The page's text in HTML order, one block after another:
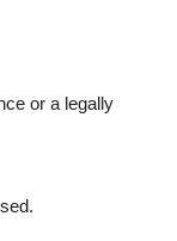
or a legally